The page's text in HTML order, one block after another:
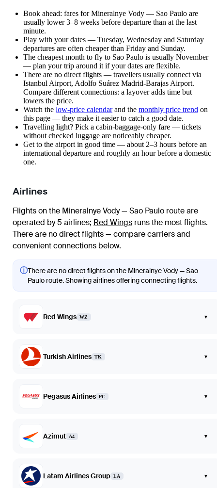
Book ahead: fares for Mineralnye Vody — Sao Paulo are
usually lower 3–8 weeks before departure than at the last
minute.
Play with your dates — Tuesday, Wednesday and Saturday
departures are often cheaper than Friday and Sunday.
The cheapest month to fly to Sao Paulo is usually November
— plan your trip around it if your dates are flexible.
There are no direct flights — travellers usually connect via
Istanbul Airport, Adolfo Suárez Madrid-Barajas Airport.
Compare different connections: a layover adds time but
lowers the price.
Watch the low-price calendarand the monthly price trend on
this page — they make it easier to catch a good date.
Travelling light? Pick a cabin-baggage-only fare — tickets
without checked luggage are noticeably cheaper.
Get to the airport in good time — about 2–3 hours before an
international departure and roughly an hour before a domestic
one.
Airlines
Flights on the Mineralnye Vody — Sao Paulo route are
operated by 5 airlines; Red Wings runs the most flights.
There are no direct flights — compare carriers and
convenient connections below.
ⓘThere are no direct flights on the Mineralnye Vody — Sao
Paulo route. Showing airlines offering connecting flights.
Red Wings WZ ▾
Turkish Airlines TK ▾
Pegasus Airlines PC ▾
Azimut A4 ▾
Latam Airlines Group LA ▾